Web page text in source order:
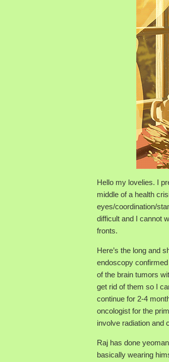
Hello my lovelies. I
middle of a health
eyes/coordination/
difficult and I cannot
fronts.
Here’s the long and
endoscopy
of the brain tumors
get rid of them so I
continue for 2-4
oncologist for the
involve radiation and
Raj has done
basically wearing